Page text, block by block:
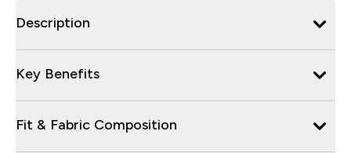
Description
Key Benefits
Fit & Fabric Composition